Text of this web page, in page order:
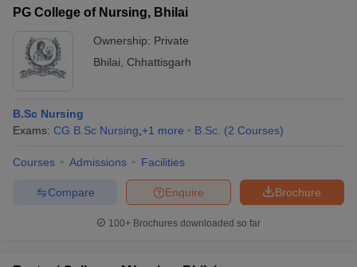
in IndiaVeterinary Science Colleges in Maharashtra
PG College of Nursing, Bhilai
Ownership: Private
Bhilai
Chhattisgarh
B.Sc Nursing
Exams: CG B.Sc Nursing +1 more B.Sc. (2 Courses)
Courses Admissions Facilities
Brochure
Enquire
Compare
100+ Brochures downloaded so far